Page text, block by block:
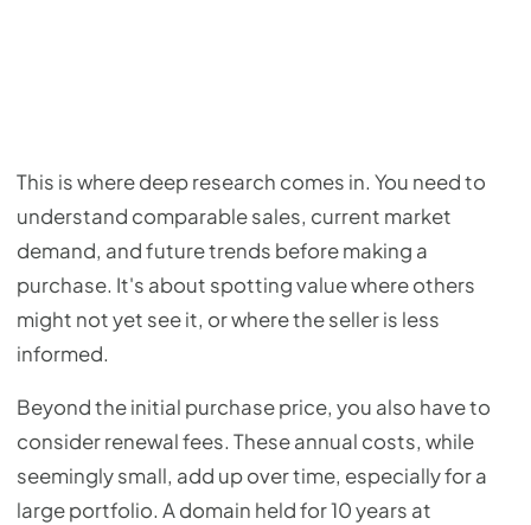
This is where deep research comes in. You need to
understand comparable sales, current market
demand, and future trends before making a
purchase. It's about spotting value where others
might not yet see it, or where the seller is less
informed.
Beyond the initial purchase price, you also have to
consider renewal fees. These annual costs, while
seemingly small, add up over time, especially for a
large portfolio. A domain held for 10 years at